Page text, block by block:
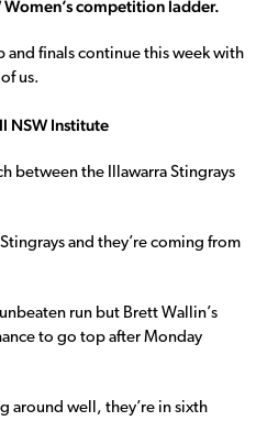
competition ladder.
and finals continue this week with
us.
NSW Institute
between the Illawarra Stingrays
and they’re coming from
run but Brett Wallin’s
to go top after Monday
around well, they’re in sixth